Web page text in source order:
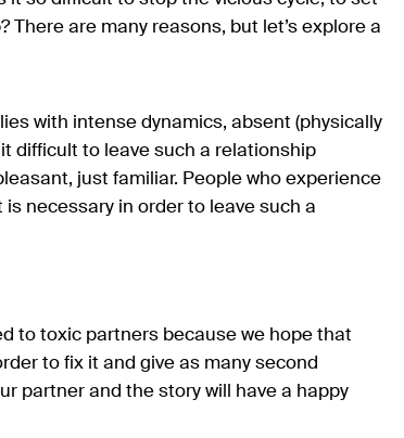
are many reasons, but let’s explore a
with intense dynamics, absent (physically
difficult to leave such a relationship
just familiar. People who experience
necessary in order to leave such a
to toxic partners because we hope that
to fix it and give as many second
partner and the story will have a happy